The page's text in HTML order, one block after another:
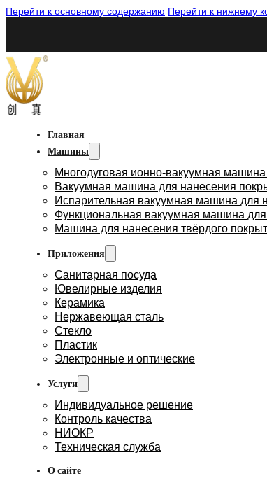
Перейти к основному содержанию Перейти к нижнему
Главная
Машины
Многодуговая ионно-вакуумная
Вакуумная машина для нанесения
Испарительная вакуумная машина для
Функциональная вакуумная машина
Машина для нанесения твёрдого
Приложения
Санитарная посуда
Ювелирные изделия
Керамика
Нержавеющая сталь
Стекло
Пластик
Электронные и оптические
Услуги
Индивидуальное решение
Контроль качества
НИОКР
Техническая служба
О сайте